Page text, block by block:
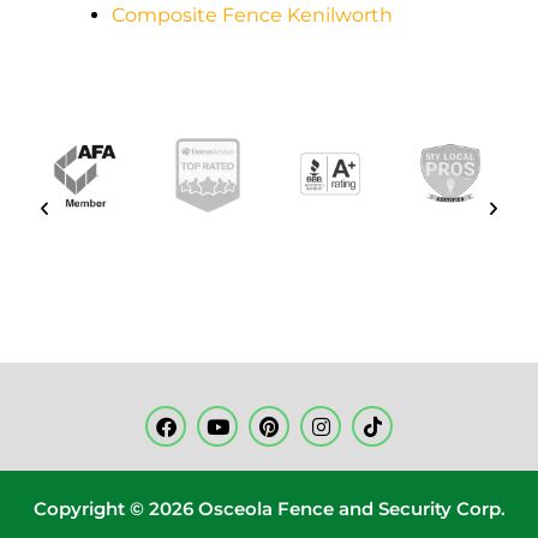
Composite Fence Kenilworth
Copyright © 2026 Osceola Fence and Security Corp.